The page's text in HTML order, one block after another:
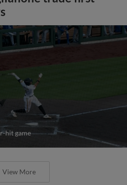
hit game
View More